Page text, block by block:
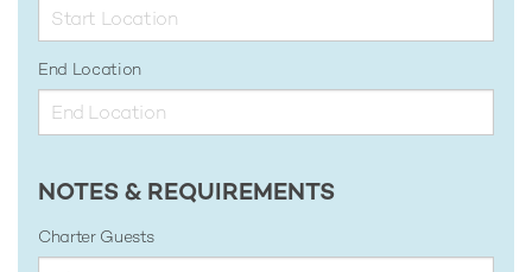
End Location
NOTES & REQUIREMENTS
Charter Guests